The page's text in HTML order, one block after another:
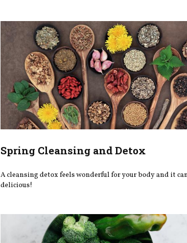
Spring Cleansing and Detox
A cleansing detox feels wonderful for your body and it
delicious!